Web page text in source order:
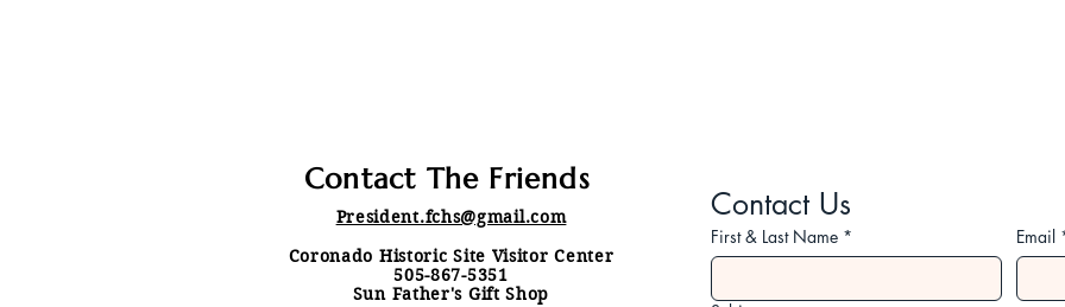
Contact The Friends
President.fchs@gmail.com
Coronado Historic Site Visitor Center
505-867-5351
Sun Father's Gift Shop
Contact Us
First & Last Name * Email